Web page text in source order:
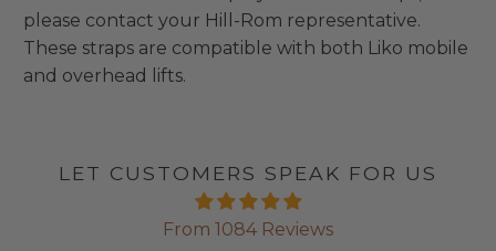
please contact your Hill-Rom representative.
These straps are compatible with both Liko mobile
and overhead lifts.
LET CUSTOMERS SPEAK FOR US
From 1084 Reviews